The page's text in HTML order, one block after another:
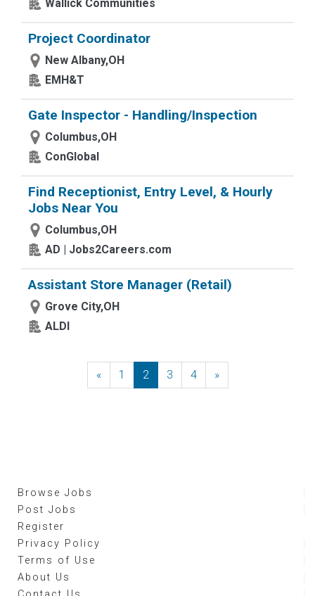
Wallick Communities
Project Coordinator
New Albany,OH
EMH&T
Gate Inspector - Handling/Inspection
Columbus,OH
ConGlobal
Find Receptionist, Entry Level, & Hourly
Jobs Near You
Columbus,OH
AD | Jobs2Careers.com
Assistant Store Manager (Retail)
Grove City,OH
ALDI
«Previous
1 2 3 4 »Next
Browse Jobs
Post Jobs
Register
Privacy Policy
Terms of Use
About Us